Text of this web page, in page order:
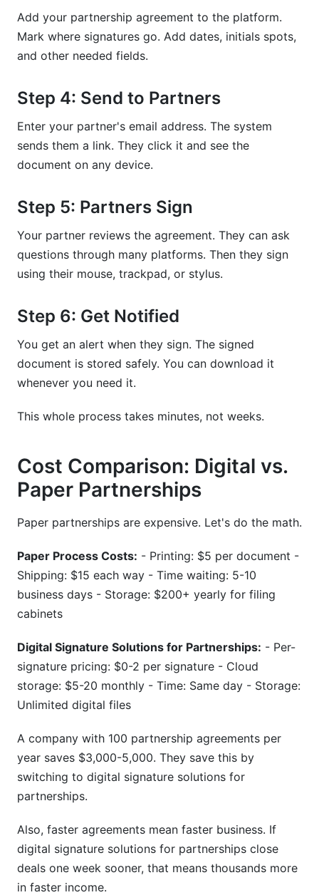
Add your partnership agreement to the platform.
Mark where signatures go. Add dates, initials spots,
and other needed fields.
Step 4: Send to Partners
Enter your partner's email address. The system
sends them a link. They click it and see the
document on any device.
Step 5: Partners Sign
Your partner reviews the agreement. They can ask
questions through many platforms. Then they sign
using their mouse, trackpad, or stylus.
Step 6: Get Notified
You get an alert when they sign. The signed
document is stored safely. You can download it
whenever you need it.
This whole process takes minutes, not weeks.
Cost Comparison: Digital vs.
Paper Partnerships
Paper partnerships are expensive. Let's do the math.
Paper Process Costs: - Printing: $5 per document -
Shipping: $15 each way - Time waiting: 5-10
business days - Storage: $200+ yearly for filing
cabinets
Digital Signature Solutions for Partnerships: - Per-
signature pricing: $0-2 per signature - Cloud
storage: $5-20 monthly - Time: Same day - Storage:
Unlimited digital files
A company with 100 partnership agreements per
year saves $3,000-5,000. They save this by
switching to digital signature solutions for
partnerships.
Also, faster agreements mean faster business. If
digital signature solutions for partnerships close
deals one week sooner, that means thousands more
in faster income.